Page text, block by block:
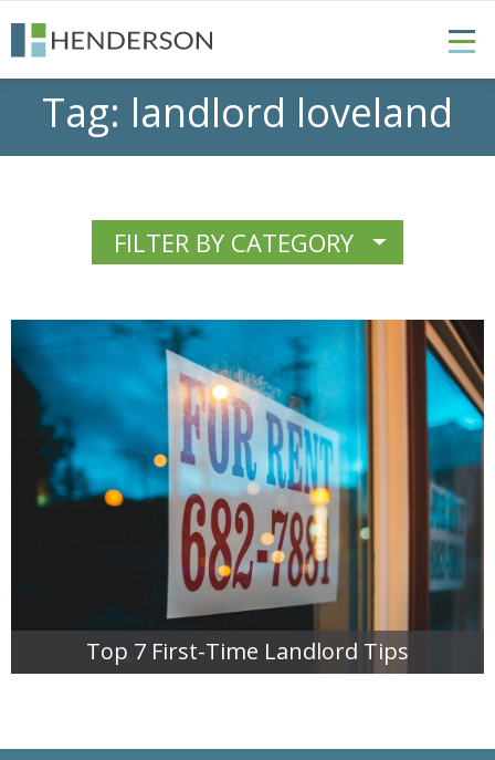
Tag: landlord loveland
FILTER BY CATEGORY
Top 7 First-Time Landlord Tips